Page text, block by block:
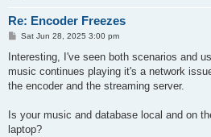
Re: Encoder Freezes
P
s
Sat Jun 28, 2025 3:00 pm
Interesting, I've seen both scenarios and
music continues playing it's a network
the encoder and the streaming server.
Is your music and database local and on
laptop?